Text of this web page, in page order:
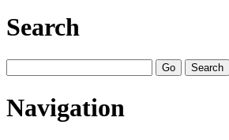
Search
Navigation